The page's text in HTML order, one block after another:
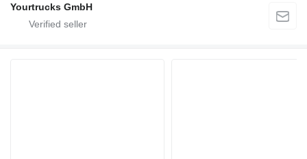
Yourtrucks GmbH